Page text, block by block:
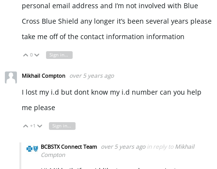
personal email address and I’m not involved with Blue
Cross Blue Shield any longer it’s been several years please
take me off of the contact information information
Vote Up
0 Vote Down
Sign in to reply
Mikhail Compton over 5 years ago
I lost my i.d but dont know my i.d number can you help
me please
Vote Up
+1 Vote Down
Sign in to reply
BCBSTX Connect Team over 5 years ago in reply to Mikhail
Compton